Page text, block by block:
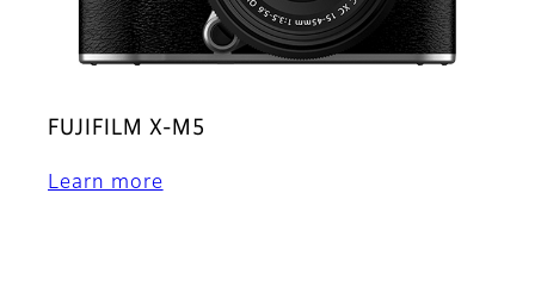
FUJIFILM X-M5
Learn more